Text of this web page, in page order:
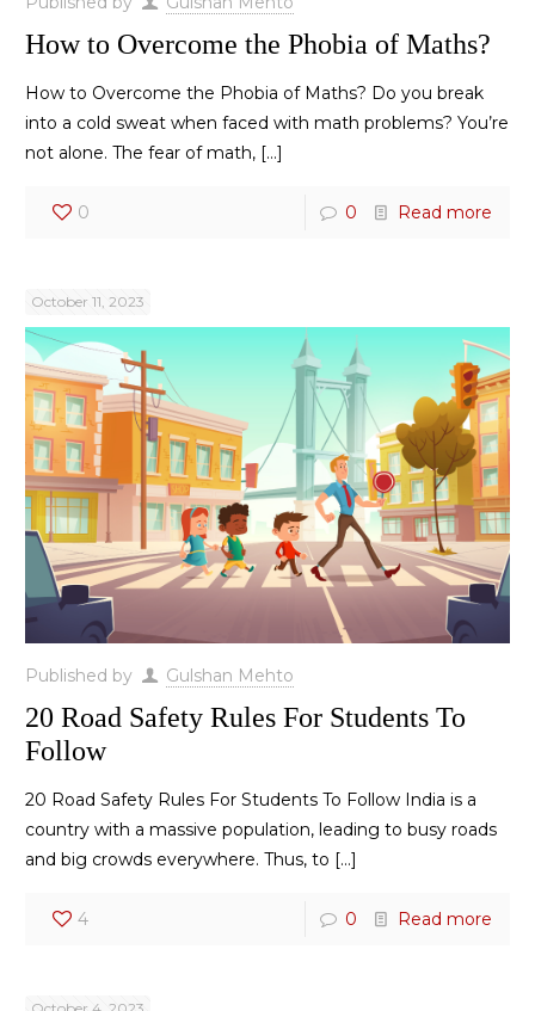
How to Overcome the Phobia of Maths?
How to Overcome the Phobia of Maths? Do you break
into a cold sweat when faced with math problems? You’re
not alone. The fear of math, […]
0 0 Read more
October 11, 2023
Published by Gulshan Mehto
20 Road Safety Rules For Students To
Follow
20 Road Safety Rules For Students To Follow India is a
country with a massive population, leading to busy roads
and big crowds everywhere. Thus, to […]
4 0 Read more